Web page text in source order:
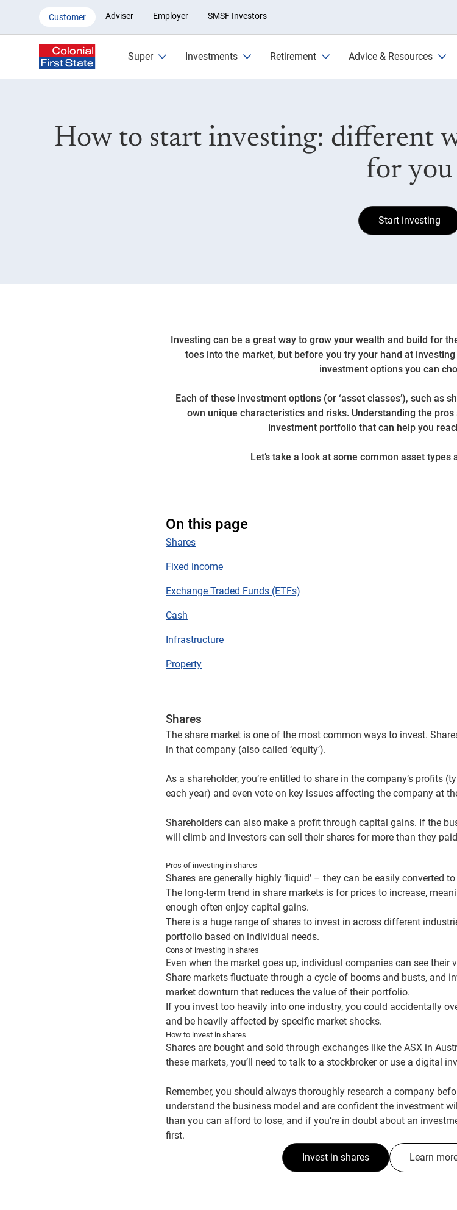
Investing explained: A guide to common asset
Customer Adviser Employer SMSF Investors
Super Investments Retirement Advice & Resources
How to start investing: different
for you
Start investing
Investing can be a great way to grow your wealth and build for
toes into the market, but before you try your hand at
investment options you can
Each of these investment options (or ‘asset classes’), such as
own unique characteristics and risks. Understanding the
investment portfolio that can help you
Let’s take a look at some common asset
On this page
Shares
Fixed income
Exchange Traded Funds (ETFs)
Cash
Infrastructure
Property
Shares
The share market is one of the most common ways to invest.
in that company (also called ‘equity’).
As a shareholder, you’re entitled to share in the company’s profits
each year) and even vote on key issues affecting the company at
Shareholders can also make a profit through capital gains. If the
will climb and investors can sell their shares for more than they
Pros of investing in shares
Shares are generally highly ‘liquid’ – they can be easily converted
The long-term trend in share markets is for prices to increase,
enough often enjoy capital gains.
There is a huge range of shares to invest in across different
portfolio based on individual needs.
Cons of investing in shares
Even when the market goes up, individual companies can see their
Share markets fluctuate through a cycle of booms and busts, and
market downturn that reduces the value of their portfolio.
If you invest too heavily into one industry, you could accidentally
and be heavily affected by specific market shocks.
How to invest in shares
Shares are bought and sold through exchanges like the ASX in
these markets, you’ll need to talk to a stockbroker or use a digital
Remember, you should always thoroughly research a company
understand the business model and are confident the investment
than you can afford to lose, and if you’re in doubt about an
first.
Invest in shares
Learn